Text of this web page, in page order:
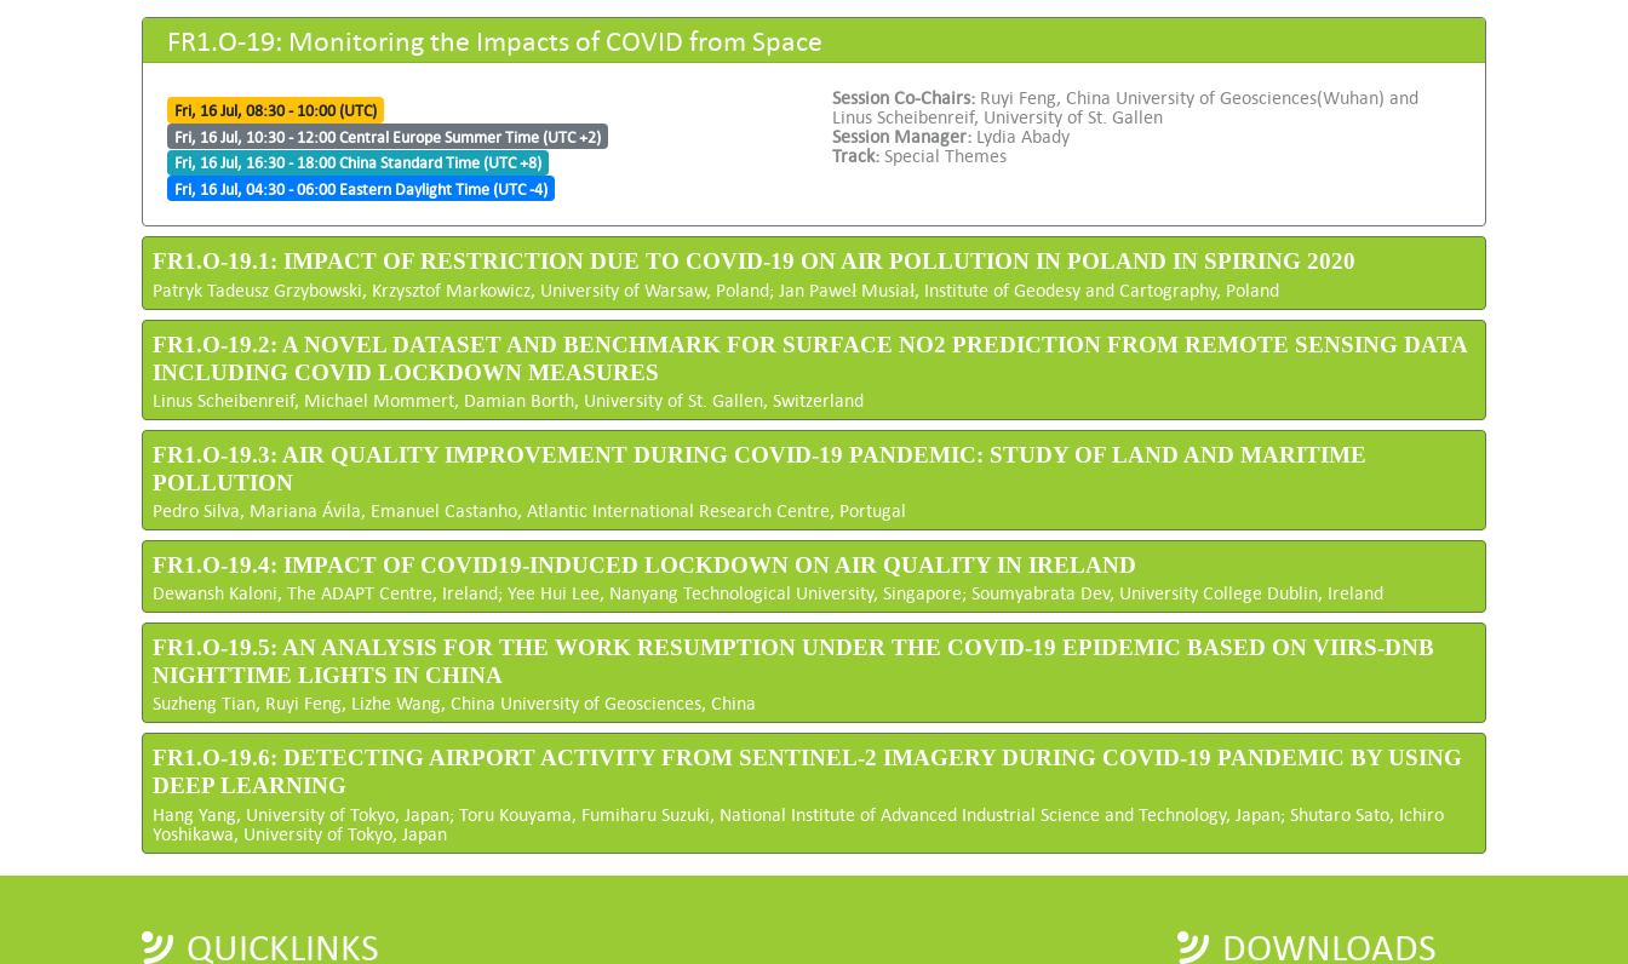
FR1.O-19: Monitoring the Impacts of COVID from Space
Fri, 16 Jul, 08:30 - 10:00 (UTC)
Fri, 16 Jul, 10:30 - 12:00 Central Europe Summer Time (UTC +2)
Fri, 16 Jul, 16:30 - 18:00 China Standard Time (UTC +8)
Fri, 16 Jul, 04:30 - 06:00 Eastern Daylight Time (UTC -4)
Session Co-Chairs: Ruyi Feng, China University of Geosciences(Wuhan) and
Linus Scheibenreif, University of St. Gallen
Session Manager: Lydia Abady
Track: Special Themes
FR1.O-19.1: IMPACT OF RESTRICTION DUE TO COVID-19 ON AIR POLLUTION IN POLAND IN SPIRING 2020
Patryk Tadeusz Grzybowski, Krzysztof Markowicz, University of Warsaw, Poland; Jan Paweł Musiał, Institute of Geodesy and Cartography, Poland
FR1.O-19.2: A NOVEL DATASET AND BENCHMARK FOR SURFACE NO2 PREDICTION FROM REMOTE SENSING DATA
INCLUDING COVID LOCKDOWN MEASURES
Linus Scheibenreif, Michael Mommert, Damian Borth, University of St. Gallen, Switzerland
FR1.O-19.3: AIR QUALITY IMPROVEMENT DURING COVID-19 PANDEMIC: STUDY OF LAND AND MARITIME
POLLUTION
Pedro Silva, Mariana Ávila, Emanuel Castanho, Atlantic International Research Centre, Portugal
FR1.O-19.4: IMPACT OF COVID19-INDUCED LOCKDOWN ON AIR QUALITY IN IRELAND
Dewansh Kaloni, The ADAPT Centre, Ireland; Yee Hui Lee, Nanyang Technological University, Singapore; Soumyabrata Dev, University College Dublin, Ireland
FR1.O-19.5: AN ANALYSIS FOR THE WORK RESUMPTION UNDER THE COVID-19 EPIDEMIC BASED ON VIIRS-DNB
NIGHTTIME LIGHTS IN CHINA
Suzheng Tian, Ruyi Feng, Lizhe Wang, China University of Geosciences, China
FR1.O-19.6: DETECTING AIRPORT ACTIVITY FROM SENTINEL-2 IMAGERY DURING COVID-19 PANDEMIC BY USING
DEEP LEARNING
Hang Yang, University of Tokyo, Japan; Toru Kouyama, Fumiharu Suzuki, National Institute of Advanced Industrial Science and Technology, Japan; Shutaro Sato, Ichiro
Yoshikawa, University of Tokyo, Japan
QUICKLINKS DOWNLOADS